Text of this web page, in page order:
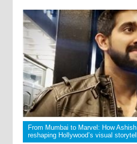
From Mumbai to Marvel: How
reshaping Hollywood’s visual